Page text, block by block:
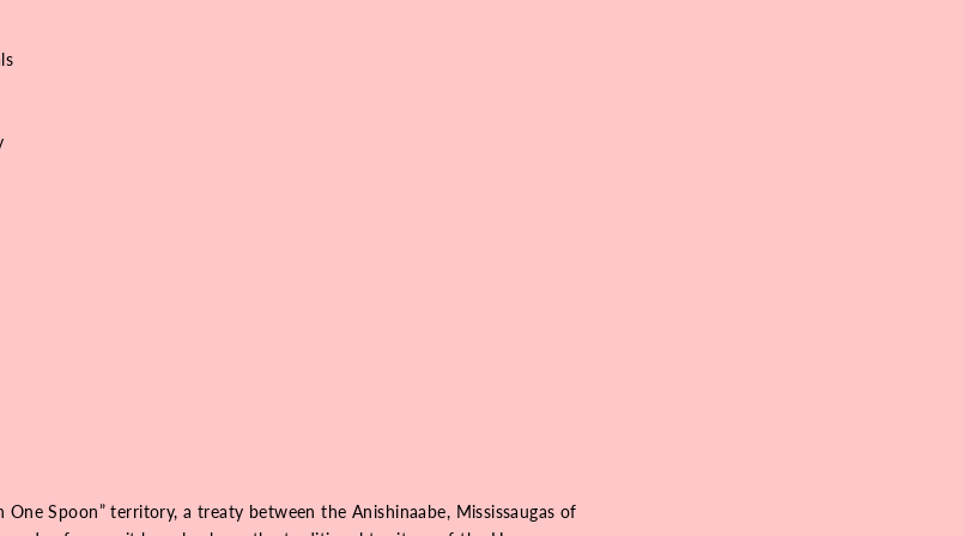
Spoon” territory, a treaty between the Anishinaabe, Mississaugas of